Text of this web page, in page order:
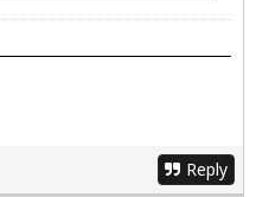
Reply